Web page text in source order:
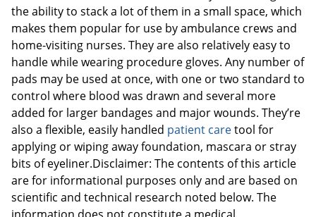
the ability to stack a lot of them in a small space, which
makes them popular for use by ambulance crews and
home-visiting nurses. They are also relatively easy to
handle while wearing procedure gloves. Any number of
pads may be used at once, with one or two standard to
control where blood was drawn and several more
added for larger bandages and major wounds. They’re
also a flexible, easily handled patient caretool for
applying or wiping away foundation, mascara or stray
bits of eyeliner.Disclaimer: The contents of this article
are for informational purposes only and are based on
scientific and technical research noted below. The